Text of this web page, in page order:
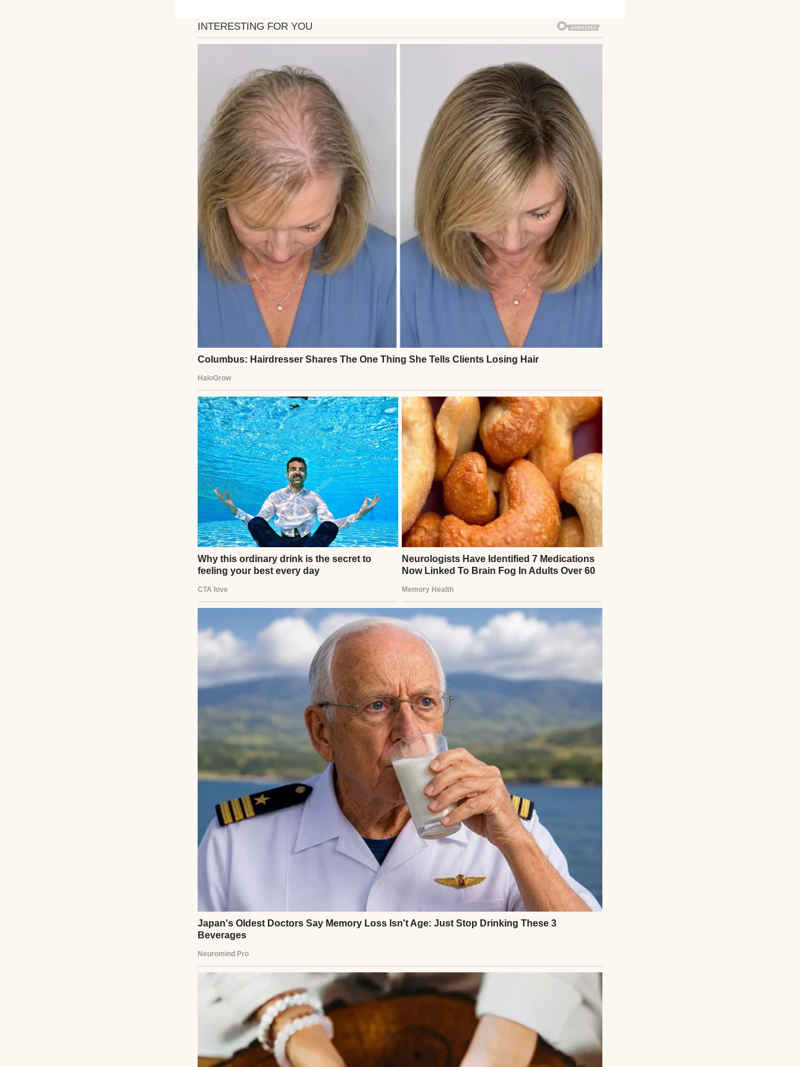
expression told another story. Heartbroken, I called my Aunt Marlene, Mom’s sister.
the crystals. Knowing this, Aunt Marlene had swapped in a thrifted set and hidden the
originals safely in her attic—with a hidden camera recording everything.On my
wedding day, I played the footage.
Guests watched as Sandra mocked my mom’s memory and broke the replica glasses.
Gasps filled the room. Then Aunt Marlene appeared, carrying the real set on a silver
tray. The hall erupted in applause.Sandra’s secret was out. She left in shame, and for
the first time since losing Mom, I felt her presence again. That night, we toasted with
her real crystal set. The light sparkled through the glasses, just as it had in our
kitchen years ago.Sometimes, truth shines brighter than any scheme—like sunlight
through crystal.
Continue Reading
UP NEXT · INSPIRATIONAL STORIES
At My Husband’s Funeral, a Veteran Handed Me a Box That Changed Everything I
Thought I Knew
Read story
About The Author
Anomama
See author's posts